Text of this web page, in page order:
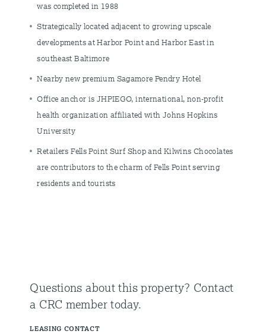
was completed in 1988
Strategically located adjacent to growing upscale
developments at Harbor Point and Harbor East in
southeast Baltimore
Nearby new premium Sagamore Pendry Hotel
Office anchor is JHPIEGO, international, non-profit
health organization affiliated with Johns Hopkins
University
Retailers Fells Point Surf Shop and Kilwins Chocolates
are contributors to the charm of Fells Point serving
residents and tourists
Questions about this property? Contact
a CRC member today.
LEASING CONTACT